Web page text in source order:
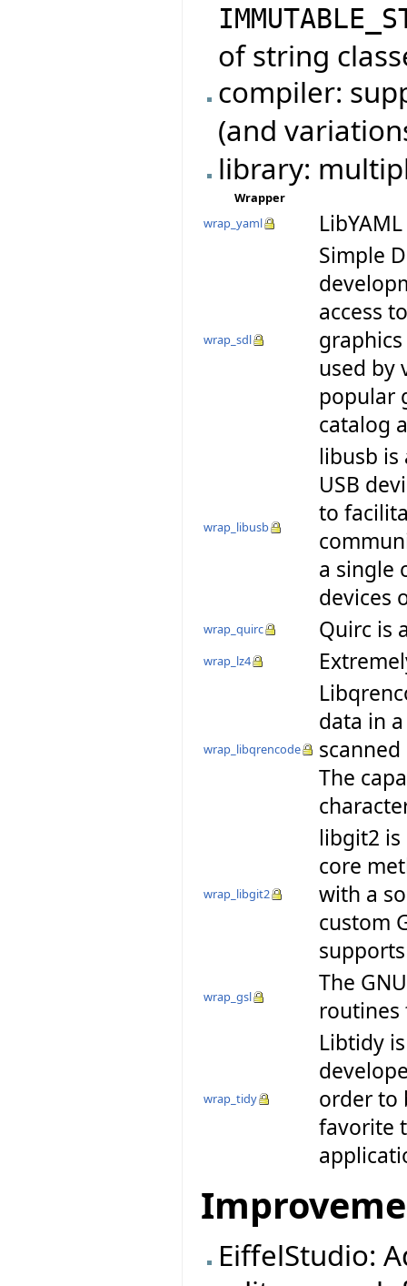
of string
compiler:
(and
library:
Wrapper
wrap_yaml
wrap_sdl
Simple
access
used by
popular
catalog
wrap_libusb
libusb is
USB
to
a single
devices
wrap_quirc Quirc is
wrap_lz4
wrap_libqrencode
data in
The
wrap_libgit2
libgit2
core
with a
custom
wrap_gsl
The
wrap_tidy
Libtidy
order to
favorite
EiffelStudio: